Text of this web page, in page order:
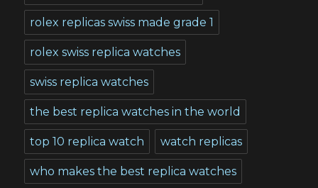
rolex replicas swiss made grade 1
rolex swiss replica watches
swiss replica watches
the best replica watches in the world
top 10 replica watch watch replicas
who makes the best replica watches